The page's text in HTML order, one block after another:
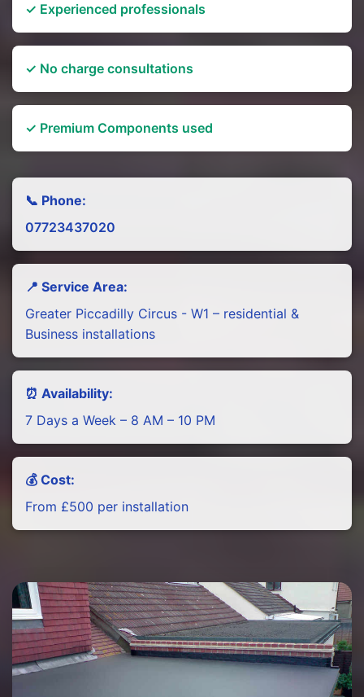
✓ Experienced professionals
✓ No charge consultations
✓ Premium Components used
📞 Phone:
07723437020
📍 Service Area:
Greater Piccadilly Circus - W1 – residential &
Business installations
⏰ Availability:
7 Days a Week – 8 AM – 10 PM
💰 Cost:
From £500 per installation